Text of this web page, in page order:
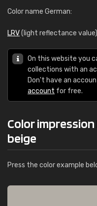
Color name German:
LRV(light reflectance
On this website you
collections with an
Don't have an
account for free.
Color impression
beige
Press the color example